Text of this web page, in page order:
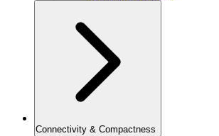
Connectivity & Compactness